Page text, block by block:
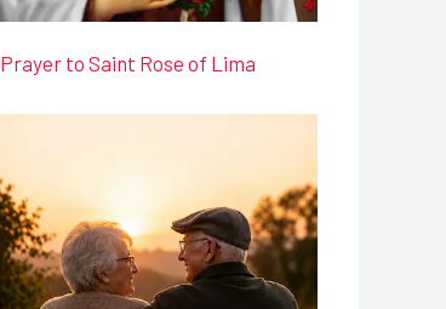
Prayer to Saint Rose of Lima